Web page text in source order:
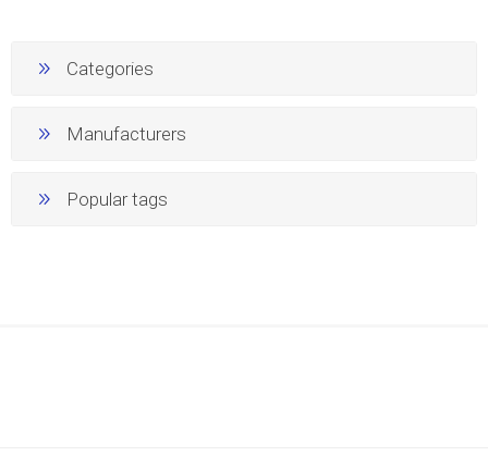
Categories
Manufacturers
Popular tags